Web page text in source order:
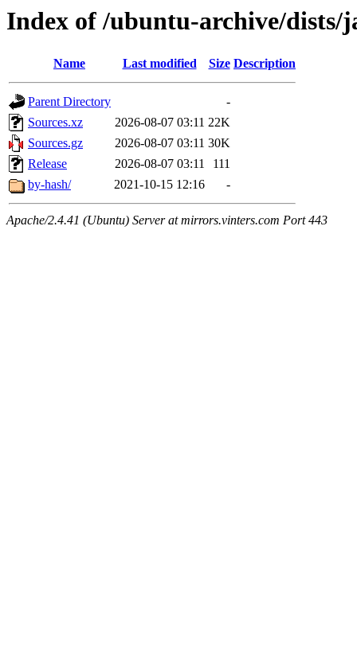
Index of /ubuntu-archive/dists/
Name Last modified Size Description
Parent Directory
-
Sources.xz
2026-08-07 03:11 22K
Sources.gz
2026-08-07 03:11 30K
Release
2026-08-07 03:11
111
by-hash/
2021-10-15 12:16 -
Apache/2.4.41 (Ubuntu) Server at mirrors.vinters.com Port 443